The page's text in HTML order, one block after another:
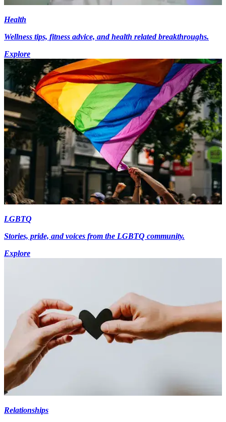
Health
Wellness tips, fitness advice, and health related breakthroughs.
Explore
LGBTQ
Stories, pride, and voices from the LGBTQ community.
Explore
Relationships